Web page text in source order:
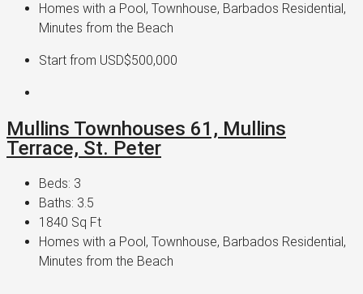
Homes with a Pool, Townhouse, Barbados Residential,
Minutes from the Beach
Start from USD$500,000
Mullins Townhouses 61, Mullins
Terrace, St. Peter
Beds: 3
Baths: 3.5
1840 Sq Ft
Homes with a Pool, Townhouse, Barbados Residential,
Minutes from the Beach